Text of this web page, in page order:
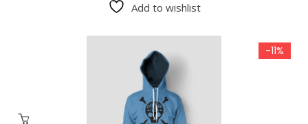
Add to wishlist
-11%